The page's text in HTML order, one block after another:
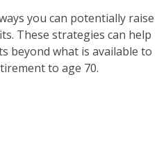
you can potentially raise
These strategies can help
beyond what is available to
to age 70.